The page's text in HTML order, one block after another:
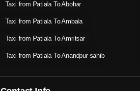
Taxi from Patiala To Abohar
Taxi from Patiala To Ambala
Taxi from Patiala To Amritsar
Taxi from Patiala To Anandpur sahib